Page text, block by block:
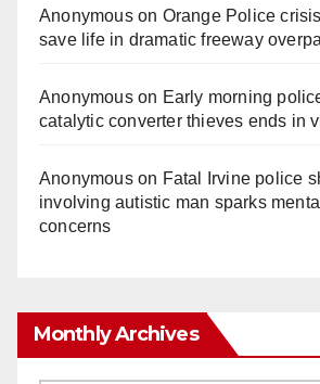
Anonymouson Orange Police
save life in dramatic freeway
Anonymouson Early morning
catalytic converter thieves ends in
Anonymouson Fatal Irvine police
involving autistic man sparks
concerns
Monthly Archives